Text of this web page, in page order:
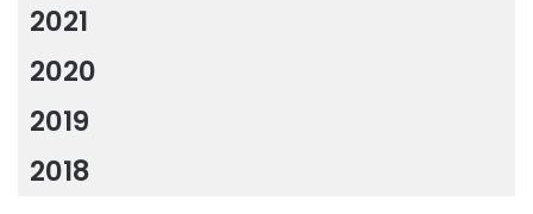
2021
2020
2019
2018